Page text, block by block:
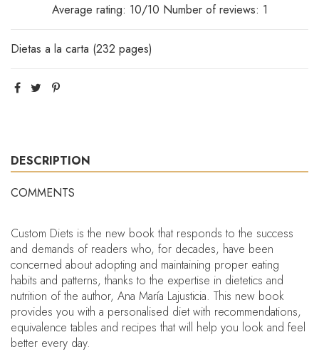
Average rating: 10/10 Number of reviews: 1
Dietas a la carta (232 pages)
DESCRIPTION
COMMENTS
Custom Diets is the new book that responds to the success
and demands of readers who, for decades, have been
concerned about adopting and maintaining proper eating
habits and patterns, thanks to the expertise in dietetics and
nutrition of the author, Ana María Lajusticia. This new book
provides you with a personalised diet with recommendations,
equivalence tables and recipes that will help you look and feel
better every day.